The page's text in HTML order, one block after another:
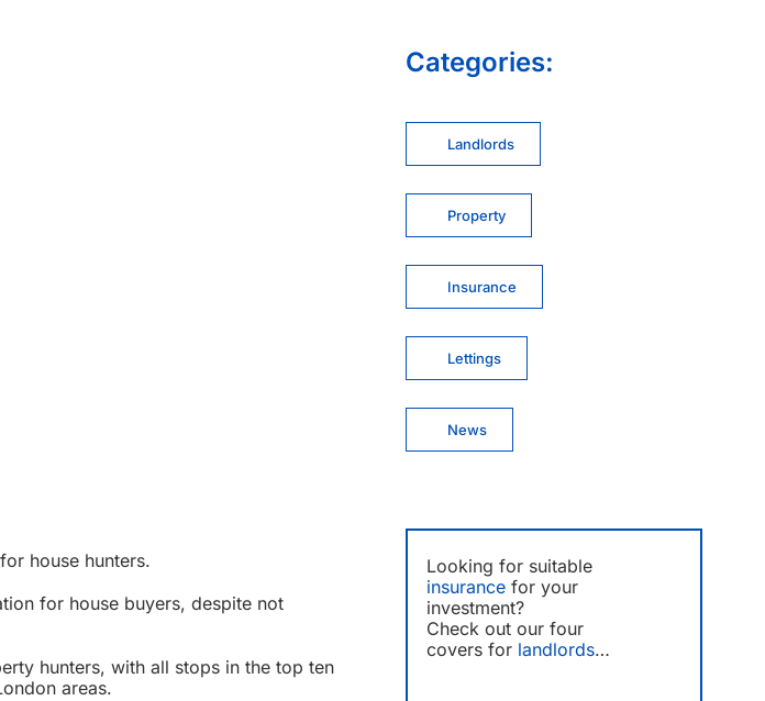
house hunters.
for house buyers, despite not
hunters, with all stops in the top ten
areas.
Categories:
Landlords
Property
Insurance
Lettings
News
Looking for suitable
insurance for your
investment?
Check out our four
covers for landlords…